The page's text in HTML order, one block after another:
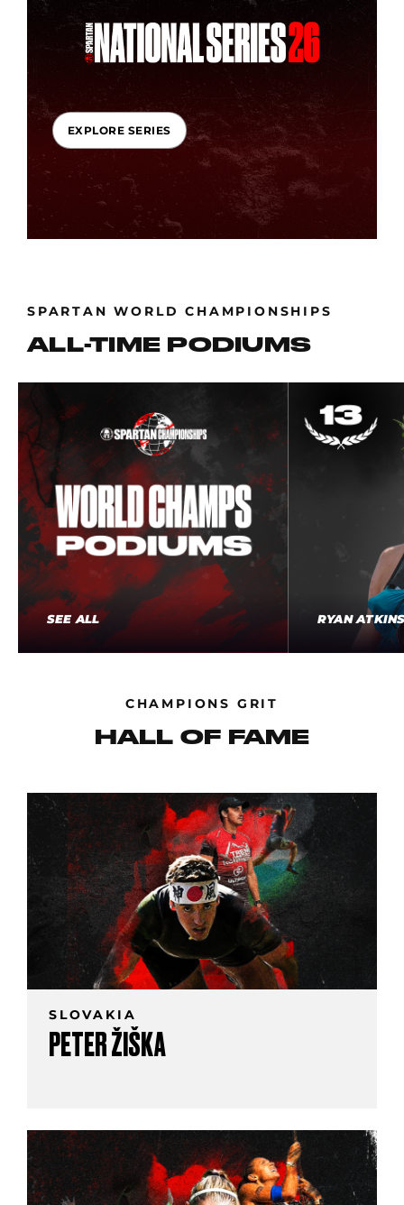
EXPLORE SERIES
SPARTAN WORLD CHAMPIONSHIPS
ALL-TIME PODIUMS
SEE ALL RYAN
CHAMPIONS GRIT
HALL OF FAME
SLOVAKIA
PETER ŽIŠKA